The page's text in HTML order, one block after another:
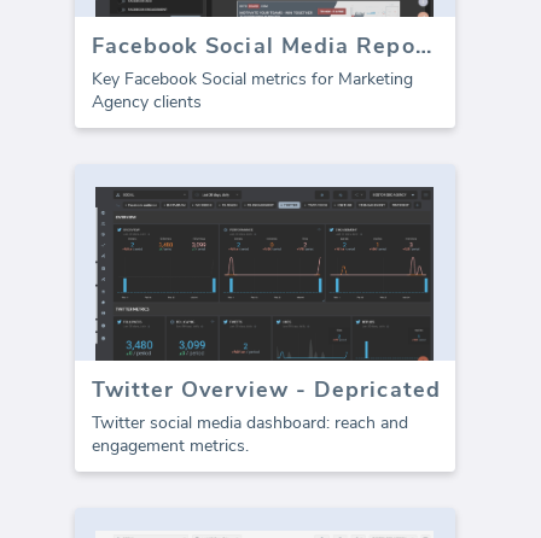
Facebook Social Media Report template (Report)
Key Facebook Social metrics for Marketing
Agency clients
Twitter Overview - Depricated
Twitter social media dashboard: reach and
engagement metrics.